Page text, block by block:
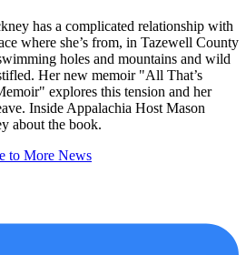
has a complicated relationship with
where she’s from, in Tazewell County
holes and mountains and wild
Her new memoir "All That’s
explores this tension and her
Inside Appalachia Host Mason
about the book.
to More News